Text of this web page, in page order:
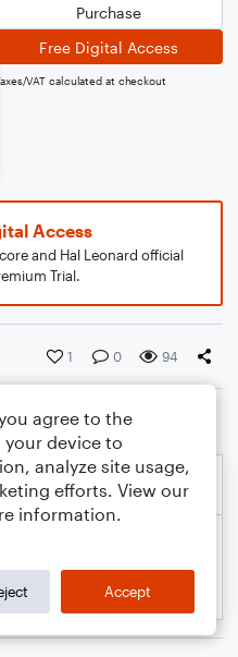
Purchase
Free Digital Access
VAT calculated at checkout
Access
and Hal Leonard official
Trial.
1 0 94
agree to the
device to
analyze site usage,
efforts. View our
information.
Accept